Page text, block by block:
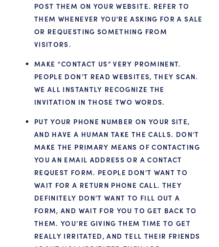
POST THEM ON YOUR WEBSITE. REFER TO
THEM WHENEVER YOU’RE ASKING FOR A SALE
OR REQUESTING SOMETHING FROM
VISITORS.
MAKE “CONTACT US” VERY PROMINENT.
PEOPLE DON’T READ WEBSITES, THEY SCAN.
WE ALL INSTANTLY RECOGNIZE THE
INVITATION IN THOSE TWO WORDS.
PUT YOUR PHONE NUMBER ON YOUR SITE,
AND HAVE A HUMAN TAKE THE CALLS. DON’T
MAKE THE PRIMARY MEANS OF CONTACTING
YOU AN EMAIL ADDRESS OR A CONTACT
REQUEST FORM. PEOPLE DON’T WANT TO
WAIT FOR A RETURN PHONE CALL. THEY
DEFINITELY DON’T WANT TO FILL OUT A
FORM, AND WAIT FOR YOU TO GET BACK TO
THEM. YOU’RE GIVING THEM TIME TO GET
REALLY IRRITATED, AND TELL THEIR FRIENDS